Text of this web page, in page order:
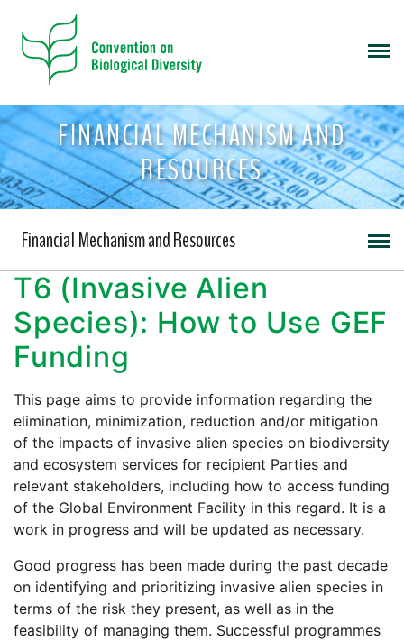
FINANCIAL MECHANISM AND
RESOURCES
Financial Mechanism and Resources
T6 (Invasive Alien
Species): How to Use GEF
Funding
This page aims to provide information regarding the
elimination, minimization, reduction and/or mitigation
of the impacts of invasive alien species on biodiversity
and ecosystem services for recipient Parties and
relevant stakeholders, including how to access funding
of the Global Environment Facility in this regard. It is a
work in progress and will be updated as necessary.
Good progress has been made during the past decade
on identifying and prioritizing invasive alien species in
terms of the risk they present, as well as in the
feasibility of managing them. Successful programmes